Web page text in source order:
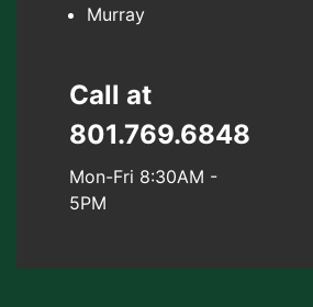
Murray
Call at
801.769.6848
Mon-Fri 8:30AM -
5PM